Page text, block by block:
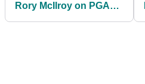
Rory McIlroy on PGA